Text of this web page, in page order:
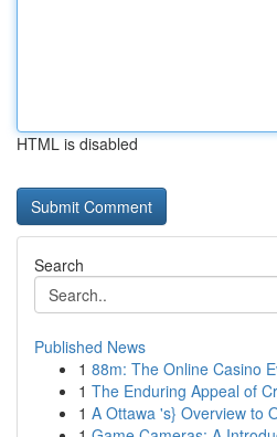
HTML is disabled
Search
Published News
1 88m: The Online Casino
1 The Enduring Appeal of
1 A Ottawa 's} Overview to